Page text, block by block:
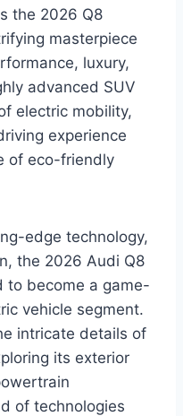
the 2026 Q8
masterpiece
luxury,
advanced SUV
electric mobility,
experience
of eco-friendly
edge technology,
the 2026 Audi Q8
to become a game-
vehicle segment.
intricate details of
its exterior
of technologies